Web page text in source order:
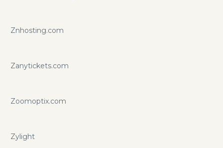
Znhosting.com
Zanytickets.com
Zoomoptix.com
Zylight